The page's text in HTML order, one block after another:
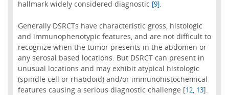
hallmark widely considered diagnostic [9].
Generally DSRCTs have characteristic gross, histologic
and immunophenotypic features, and are not difficult to
recognize when the tumor presents in the abdomen or
any serosal based locations. But DSRCT can present in
unusual locations and may exhibit atypical histologic
(spindle cell or rhabdoid) and/or immunohistochemical
features causing a serious diagnostic challenge [12, 13].